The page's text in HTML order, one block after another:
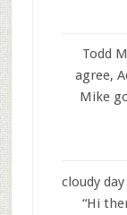
Todd
agree,
Mike
cloudy day
“Hi